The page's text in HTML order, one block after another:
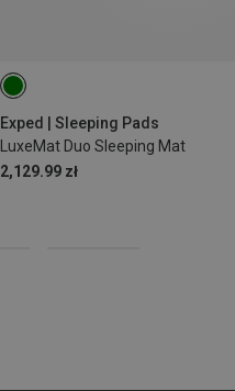
Exped | Sleeping Pads
LuxeMat Duo Sleeping Mat
2,129.99 zł
183X104CM